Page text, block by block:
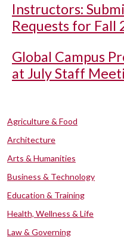
Instructors:
Requests for Fall
Global Campus
at July Staff
Agriculture & Food
Architecture
Arts & Humanities
Business & Technology
Education & Training
Health, Wellness & Life
Law & Governing